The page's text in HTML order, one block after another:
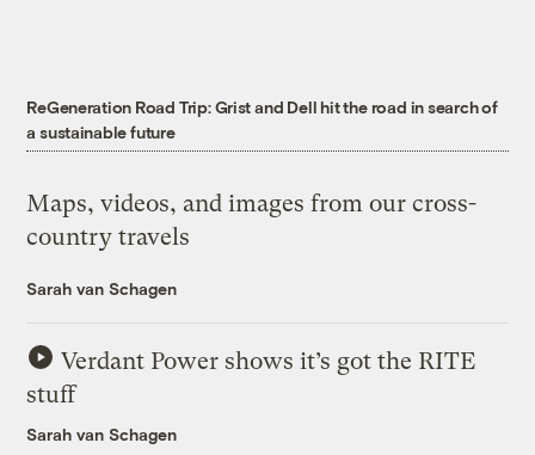
ReGeneration Road Trip: Grist and Dell hit the road in search of
a sustainable future
Maps, videos, and images from our cross-
country travels
Sarah van Schagen
Verdant Power shows it’s got the RITE
stuff
Sarah van Schagen